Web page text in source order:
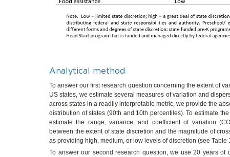
Analytical method
To answer our first research question concerning the extent of
US states, we estimate several measures of variation and
across states in a readily interpretable metric, we provide the
distribution of states (90th and 10th percentiles). To estimate
estimate the range, variance, and coefficient of variation
between the extent of state discretion and the magnitude of
as providing high, medium, or low levels of discretion (see Table
To answer our second research question, we use 20 years of